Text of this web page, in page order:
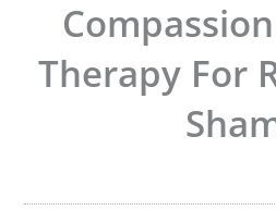
Therapy For